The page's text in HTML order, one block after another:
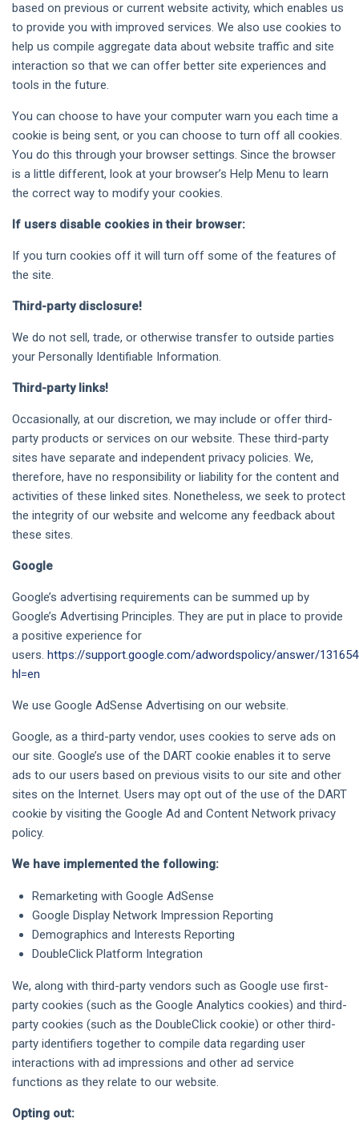
based on previous or current website activity, which enables us
to provide you with improved services. We also use cookies to
help us compile aggregate data about website traffic and site
interaction so that we can offer better site experiences and
tools in the future.
You can choose to have your computer warn you each time a
cookie is being sent, or you can choose to turn off all cookies.
You do this through your browser settings. Since the browser
is a little different, look at your browser’s Help Menu to learn
the correct way to modify your cookies.
If users disable cookies in their browser:
If you turn cookies off it will turn off some of the features of
the site.
Third-party disclosure!
We do not sell, trade, or otherwise transfer to outside parties
your Personally Identifiable Information.
Third-party links!
Occasionally, at our discretion, we may include or offer third-
party products or services on our website. These third-party
sites have separate and independent privacy policies. We,
therefore, have no responsibility or liability for the content and
activities of these linked sites. Nonetheless, we seek to protect
the integrity of our website and welcome any feedback about
these sites.
Google
Google’s advertising requirements can be summed up by
Google’s Advertising Principles. They are put in place to provide
a positive experience for
users. https://support.google.com/adwordspolicy/answer/
hl=en
We use Google AdSense Advertising on our website.
Google, as a third-party vendor, uses cookies to serve ads on
our site. Google’s use of the DART cookie enables it to serve
ads to our users based on previous visits to our site and other
sites on the Internet. Users may opt out of the use of the DART
cookie by visiting the Google Ad and Content Network privacy
policy.
We have implemented the following:
Remarketing with Google AdSense
Google Display Network Impression Reporting
Demographics and Interests Reporting
DoubleClick Platform Integration
We, along with third-party vendors such as Google use first-
party cookies (such as the Google Analytics cookies) and third-
party cookies (such as the DoubleClick cookie) or other third-
party identifiers together to compile data regarding user
interactions with ad impressions and other ad service
functions as they relate to our website.
Opting out: